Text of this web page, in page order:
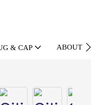
& CAP ABOUT